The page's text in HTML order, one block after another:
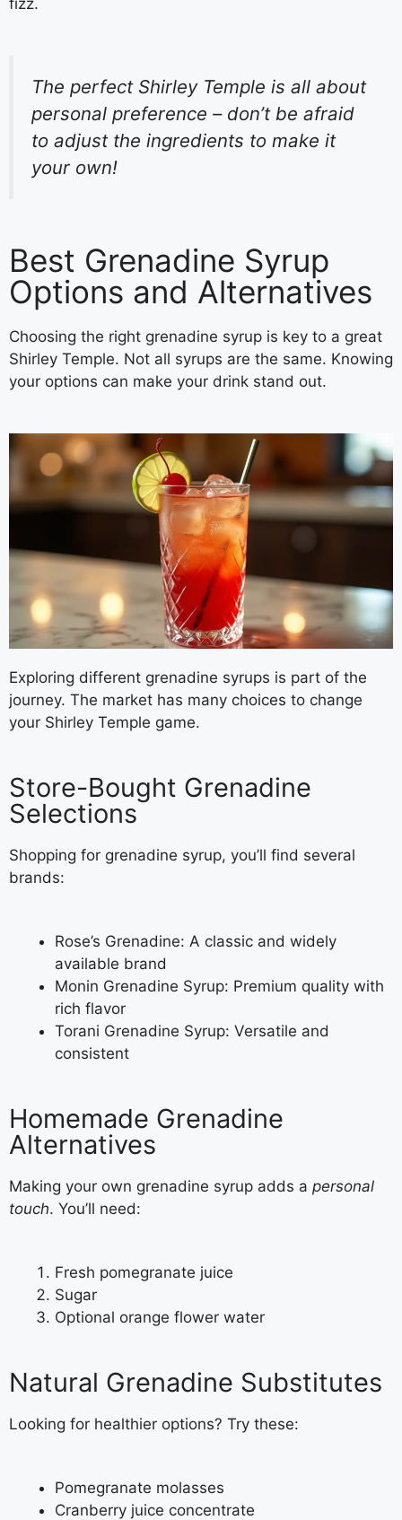
The perfect Shirley Temple is all about
personal preference – don’t be afraid
to adjust the ingredients to make it
your own!
Best Grenadine Syrup
Options and Alternatives
Choosing the right grenadine syrup is key to a great
Shirley Temple. Not all syrups are the same. Knowing
your options can make your drink stand out.
Exploring different grenadine syrups is part of the
journey. The market has many choices to change
your Shirley Temple game.
Store-Bought Grenadine
Selections
Shopping for grenadine syrup, you’ll find several
brands:
Rose’s Grenadine: A classic and widely
available brand
Monin Grenadine Syrup: Premium quality with
rich flavor
Torani Grenadine Syrup: Versatile and
consistent
Homemade Grenadine
Alternatives
Making your own grenadine syrup adds a personal
touch. You’ll need:
Fresh pomegranate juice
Sugar
Optional orange flower water
Natural Grenadine Substitutes
Looking for healthier options? Try these:
Pomegranate molasses
Cranberry juice concentrate